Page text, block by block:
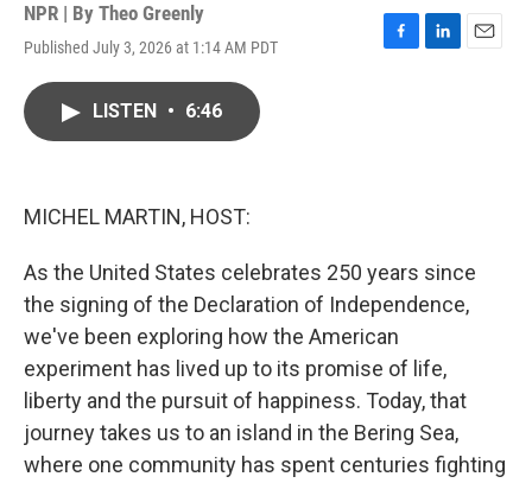
NPR | By Theo Greenly
Published July 3, 2026 at 1:14 AM PDT
F
L
E
LISTEN • 6:46
MICHEL MARTIN, HOST:
As the United States celebrates 250 years since
the signing of the Declaration of Independence,
we've been exploring how the American
experiment has lived up to its promise of life,
liberty and the pursuit of happiness. Today, that
journey takes us to an island in the Bering Sea,
where one community has spent centuries fighting